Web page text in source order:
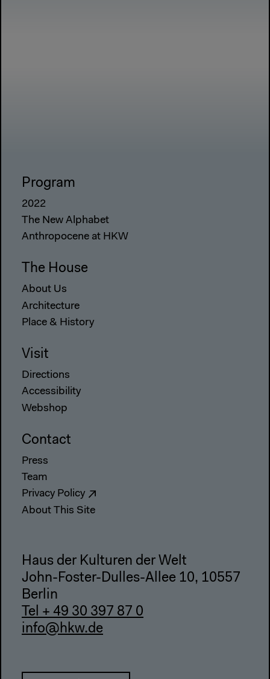
Program
2022
The New Alphabet
Anthropocene at HKW
The House
About Us
Architecture
Place & History
Visit
Directions
Accessibility
Webshop
Contact
Press
Team
Privacy Policy
About This Site
Haus der Kulturen der Welt
John-Foster-Dulles-Allee 10, 10557
Berlin
Tel + 49 30 397 87 0
info@hkw.de